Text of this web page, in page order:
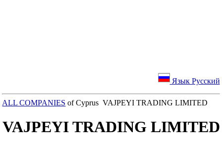
Язык Русский
ALL COMPANIES of Cyprus VAJPEYI TRADING LIMITED
VAJPEYI TRADING LIMITED